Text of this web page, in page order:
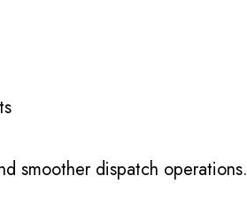
smoother dispatch operations.